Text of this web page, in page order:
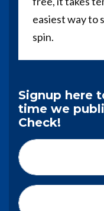
easiest way to
spin.
Signup here
time we
Check!